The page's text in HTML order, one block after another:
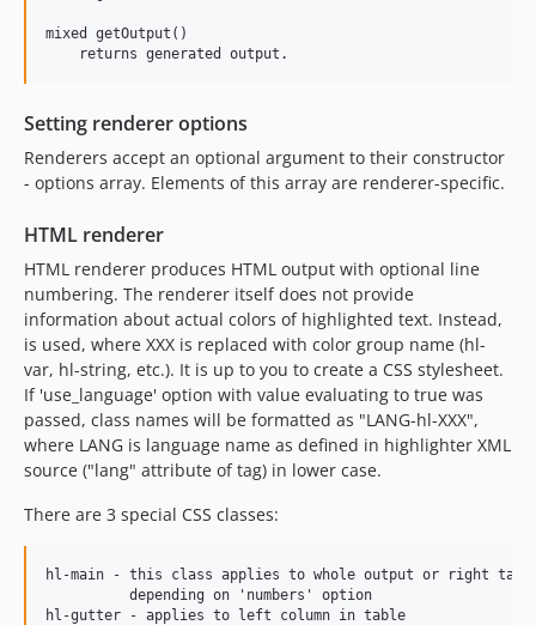
mixed getOutput()
Setting renderer options
Renderers accept an optional argument to their constructor
- options array. Elements of this array are renderer-specific.
HTML renderer
HTML renderer produces HTML output with optional line
numbering. The renderer itself does not provide
information about actual colors of highlighted text. Instead,
is used, where XXX is replaced with color group name (hl-
var, hl-string, etc.). It is up to you to create a CSS stylesheet.
If 'use_language' option with value evaluating to true was
passed, class names will be formatted as "LANG-hl-XXX",
where LANG is language name as defined in highlighter XML
source ("lang" attribute of tag) in lower case.
There are 3 special CSS classes:
hl-main - this class applies to whole output or right
          depending on 'numbers' option
hl-gutter - applies to left column in table